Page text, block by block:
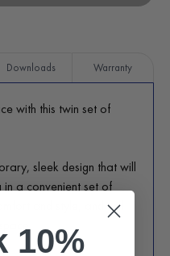
Downloads Warranty
with this twin set of
sleek design that will
in a convenient set of
and style, and will
10%